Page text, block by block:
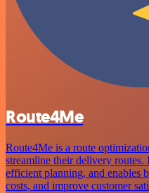
Route4Me
Route4Me is a route
streamline their delivery
efficient planning, and enables
costs, and improve customer